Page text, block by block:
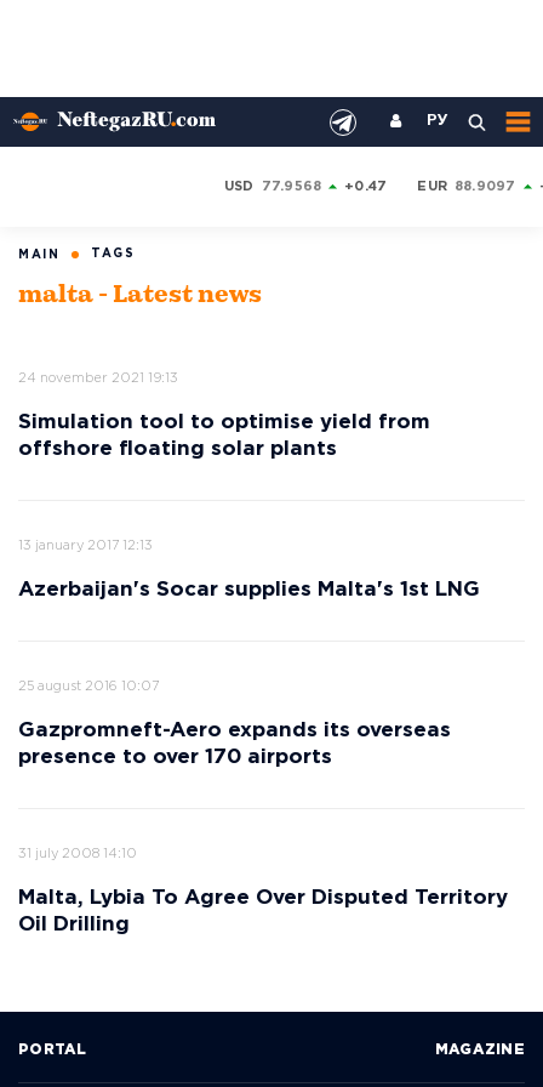
РУ
USD 77.9568 +0.47 EUR 88.9097
MAIN TAGS
malta - Latest news
24 november 2021 19:13
Simulation tool to optimise yield from
offshore floating solar plants
13 january 2017 12:13
Azerbaijan's Socar supplies Malta's 1st LNG
25 august 2016 10:07
Gazpromneft-Aero expands its overseas
presence to over 170 airports
31 july 2008 14:10
Malta, Lybia To Agree Over Disputed Territory
Oil Drilling
PORTAL MAGAZINE